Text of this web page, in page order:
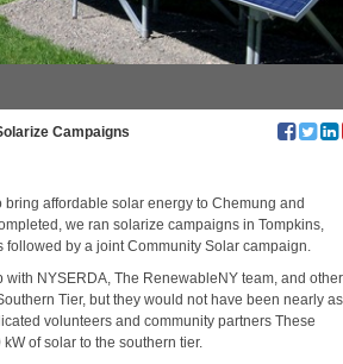
Campaigns
affordable solar energy to Chemung and
we ran solarize campaigns in Tompkins,
by a joint Community Solar campaign.
NYSERDA, The RenewableNY team, and other
Tier, but they would not have been nearly as
volunteers and community partners These
of solar to the southern tier.